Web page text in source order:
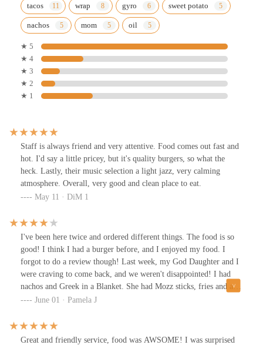
tacos wrap gyro sweet potato
nachos mom oil
★ 5
★ 4
★ 3
★ 2
★ 1
Staff is always friend and very attentive. Food comes out fast and
hot. I'd say a little pricey, but it's quality burgers, so what the
heck. Lastly, their music selection a light jazz, very calming
atmosphere. Overall, very good and clean place to eat.
May 11 · DiM 1
I've been here twice and ordered different things. The food is so
good! I think I had a burger before, and I enjoyed my food. I
forgot to do a review though! Last week, my God Daughter and I
were craving to come back, and we weren't disappointed! I had
nachos and Greek in a Blanket. She had Mozz sticks, fries and a
shake. And the owner is a truly great guy! They get a lot of take
June 01 · Pamela J
Great and friendly service, food was AWSOME! I was surprised